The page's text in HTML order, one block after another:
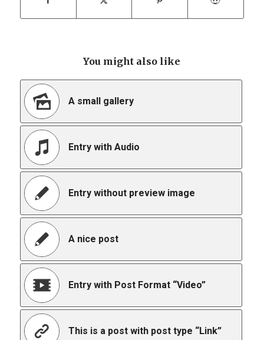
You might also like
A small gallery
Entry with Audio
Entry without preview image
A nice post
Entry with Post Format “Video”
This is a post with post type “Link”